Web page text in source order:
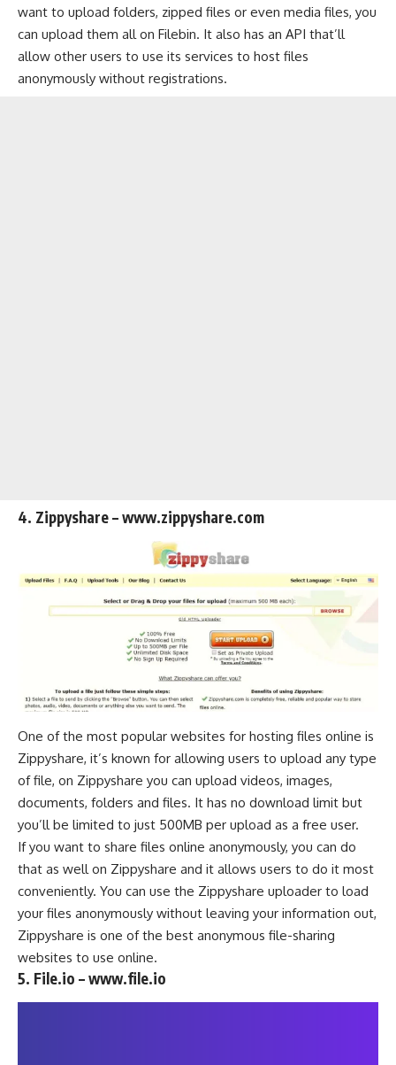
want to upload folders, zipped files or even media files, you
can upload them all on Filebin. It also has an API that’ll
allow other users to use its services to host files
anonymously without registrations.
4. Zippyshare – www.zippyshare.com
One of the most popular websites for hosting files online is
Zippyshare, it’s known for allowing users to upload any type
of file, on Zippyshare you can upload videos, images,
documents, folders and files. It has no download limit but
you’ll be limited to just 500MB per upload as a free user.
If you want to share files online anonymously, you can do
that as well on Zippyshare and it allows users to do it most
conveniently. You can use the Zippyshare uploader to load
your files anonymously without leaving your information out,
Zippyshare is one of the best anonymous file-sharing
websites to use online.
5. File.io – www.file.io